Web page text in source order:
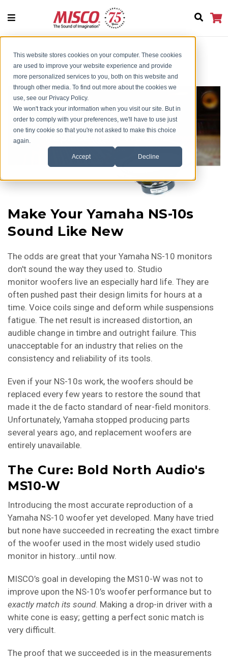
This website stores cookies on your computer. These cookies
are used to improve your website experience and provide
more personalized services to you, both on this website and
through other media. To find out more about the cookies we
use, see our Privacy Policy.
We won't track your information when you visit our site. But in
order to comply with your preferences, we'll have to use just
one tiny cookie so that you're not asked to make this choice
again.
Accept Decline
Home Style Guide Bold North Audio MS10 New
Make Your Yamaha NS-10s
Sound Like New
The odds are great that your Yamaha NS-10 monitors
don't sound the way they used to. Studio
monitor woofers live an especially hard life. They are
often pushed past their design limits for hours at a
time. Voice coils singe and deform while suspensions
fatigue. The net result is increased distortion, an
audible change in timbre and outright failure. This
unacceptable for an industry that relies on the
consistency and reliability of its tools.
Even if your NS-10s work, the woofers should be
replaced every few years to restore the sound that
made it the de facto standard of near-field monitors.
Unfortunately, Yamaha stopped producing parts
several years ago, and replacement woofers are
entirely unavailable.
The Cure: Bold North Audio's
MS10-W
Introducing the most accurate reproduction of a
Yamaha NS-10 woofer yet developed. Many have tried
but none have succeeded in recreating the exact timbre
of the woofer used in the most widely used studio
monitor in history…until now.
MISCO’s goal in developing the MS10-W was not to
improve upon the NS-10’s woofer performance but to
exactly match its sound. Making a drop-in driver with a
white cone is easy; getting a perfect sonic match is
very difficult.
The proof that we succeeded is in the measurements